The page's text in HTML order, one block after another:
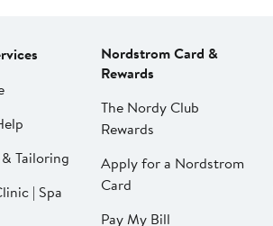
Tailoring
| Spa
Nordstrom Card &
Rewards
The Nordy Club
Rewards
Apply for a Nordstrom
Card
Pay My Bill